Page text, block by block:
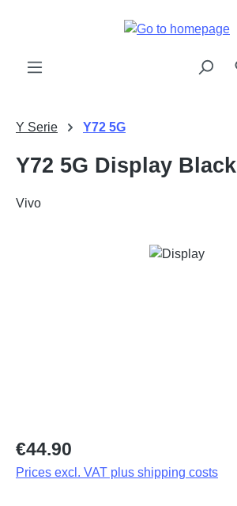
Y Serie Y72 5G
Y72 5G Display Black
Vivo
Regular price:
€44.90
Prices excl. VAT plus shipping costs